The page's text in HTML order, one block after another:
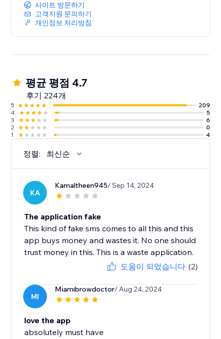
사이트 방문하기
고객지원 문의하기
개인정보 처리방침
평균 평점 4.7
후기 224개
5
209
4
5
3
6
2
0
1
4
정렬: 최신순
KA
Kamaltheen945/ Sep 14, 2024
The application fake
This kind of fake sms comes to all this and this
app buys money and wastes it. No one should
trust money in this. This is a waste application.
도움이 되었습니다 (2)
MI
Miamibrowdoctor/ Aug 24, 2024
love the app
absolutely must have